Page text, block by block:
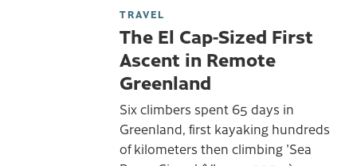
TRAVEL
The El Cap-Sized First
Ascent in Remote
Greenland
Six climbers spent 65 days in
Greenland, first kayaking hundreds
of kilometers then climbing 'Sea